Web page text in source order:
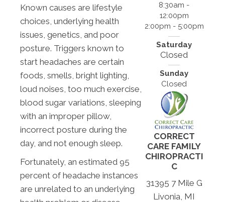
Known causes are lifestyle
choices, underlying health
issues, genetics, and poor
posture. Triggers known to
start headaches are certain
foods, smells, bright lighting,
loud noises, too much exercise,
blood sugar variations, sleeping
with an improper pillow,
incorrect posture during the
day, and not enough sleep.
Fortunately, an estimated 95
percent of headache instances
are unrelated to an underlying
8:30am -
12:00pm
2:00pm - 5:00pm
Saturday
Closed
Sunday
Closed
CORRECT
CARE FAMILY
CHIROPRACTI
C
31395 7 Mile G
Livonia, MI